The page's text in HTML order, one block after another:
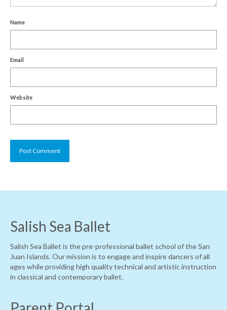
Name
Email
Website
Salish Sea Ballet
Salish Sea Ballet is the pre-professional ballet school of the San
Juan Islands. Our mission is to engage and inspire dancers of all
ages while providing high quality technical and artistic instruction
in classical and contemporary ballet.